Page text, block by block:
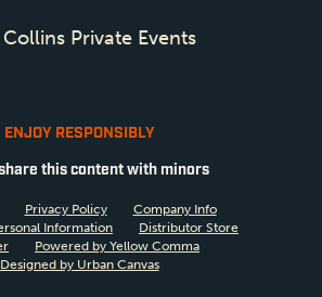
Private Events
ENJOY RESPONSIBLY
this content with minors
Privacy Policy
Company Info
Information
Distributor Store
Powered by Yellow Comma
Designed by Urban Canvas